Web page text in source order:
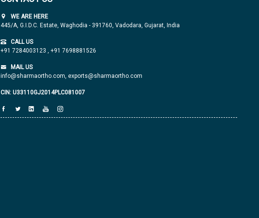
WE ARE HERE
445/A, G.I.D.C. Estate, Waghodia - 391760, Vadodara, Gujarat, India
CALL US
+91 7284003123 , +91 7698881526
MAIL US
info@sharmaortho.com, exports@sharmaortho.com
CIN: U33110GJ2014PLC081007